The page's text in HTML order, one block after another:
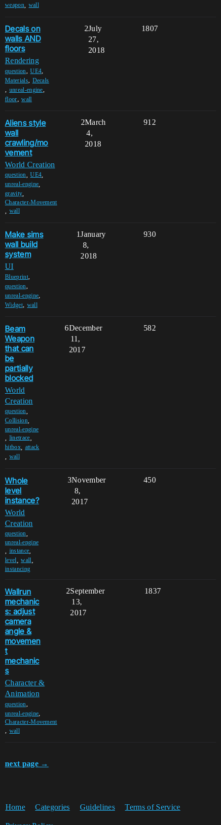
weapon, wall
Decals on
walls AND
floors
Rendering
question,UE4,
Materials, Decals
, unreal-engine,
floor,wall
2 1807
July
27,
2018
Aliens style
wall
crawling/mo
vement
World Creation
question ,UE4
unreal-engine
gravity
Character-Movement
wall
2 912
March
4,
2018
Make sims
wall build
system
UI
Blueprint,
question,
unreal-engine,
Widget, wall
1 930
January
8,
2018
Beam
Weapon
that can
be
partially
blocked
World
Creation
question
Collision,
unreal-engine
linetrace
hitbox, attack
wall
6 582
December
11,
2017
Whole
level
instance?
World
Creation
question
unreal-engine
instance
level ,wall
instancing
3 450
November
8,
2017
Wallrun
mechanic
s: adjust
camera
angle &
movemen
t
mechanic
s
Character &
Animation
question,
unreal-engine,
Character-Movement
, wall
2 1837
September
13,
2017
next page →
Home Categories Guidelines Terms of Service